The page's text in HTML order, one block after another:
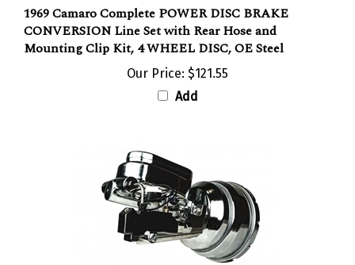
CONVERSION Line Set with Rear Hose and
Mounting Clip Kit, 4 WHEEL DISC, OE Steel
Add